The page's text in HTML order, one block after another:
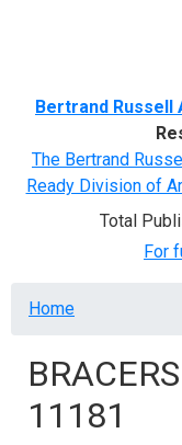
Bertrand Russell
The Bertrand
Ready Division of
Total
For
Breadcrumb
Home
11181